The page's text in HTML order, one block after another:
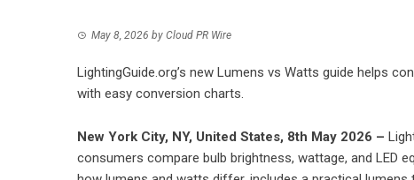
May 8, 2026 by Cloud PR Wire
LightingGuide.org’s new Lumens vs Watts guide helps
with easy conversion charts.
New York City, NY, United States, 8th May 2026 –
consumers compare bulb brightness, wattage, and LED